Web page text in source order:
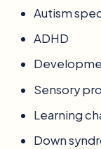
Autism
ADHD
Sensory
Learning
Down